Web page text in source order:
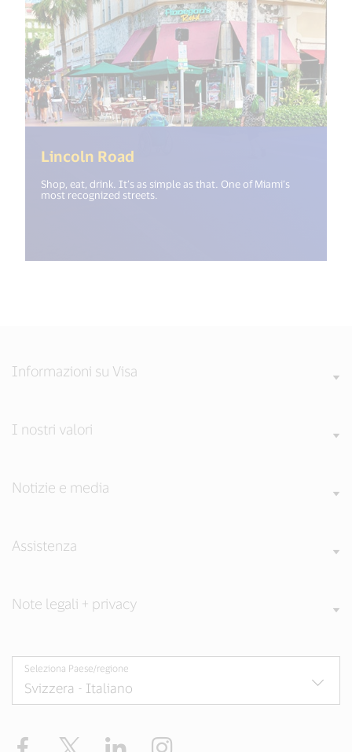
Lincoln Road
Shop, eat, drink. It’s as simple as that. One of Miami’s
most recognized streets.
Informazioni su Visa
I nostri valori
Notizie e media
Assistenza
Note legali + privacy
Seleziona Paese/regione
Facebook Twitter LinkedIn